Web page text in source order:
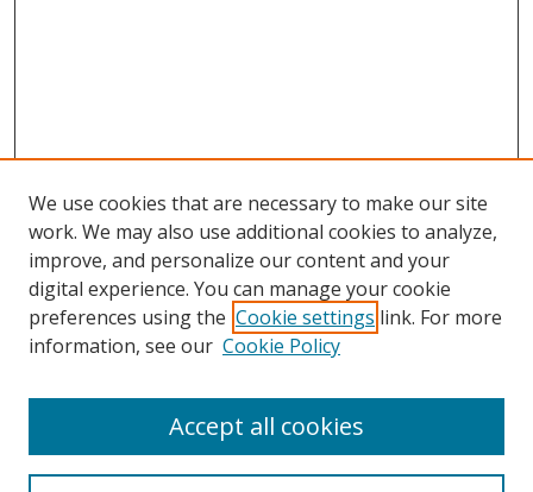
Search
We use cookies that are necessary to make our site
work. We may also use additional cookies to analyze,
improve, and personalize our content and your
digital experience. You can manage your cookie
preferences using the Cookie settings link. For more
information, see our Cookie Policy
Accept all cookies